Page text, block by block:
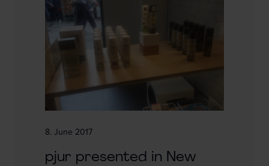
8. June 2017
pjur presented in New